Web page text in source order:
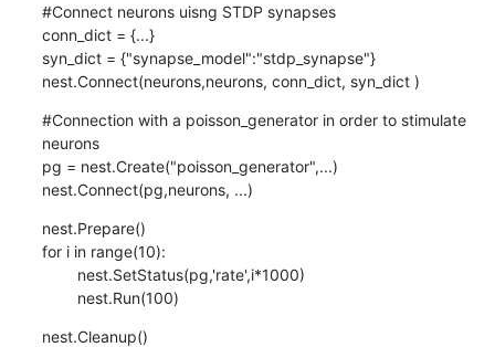
#Connect neurons uisng STDP synapses
conn_dict = {...}
syn_dict = {"synapse_model":"stdp_synapse"}
nest.Connect(neurons,neurons, conn_dict, syn_dict )
#Connection with a poisson_generator in order to stimulate
neurons
pg = nest.Create("poisson_generator",...)
nest.Connect(pg,neurons, ...)
nest.Prepare()
for i in range(10):
        nest.Run(100)
nest.Cleanup()